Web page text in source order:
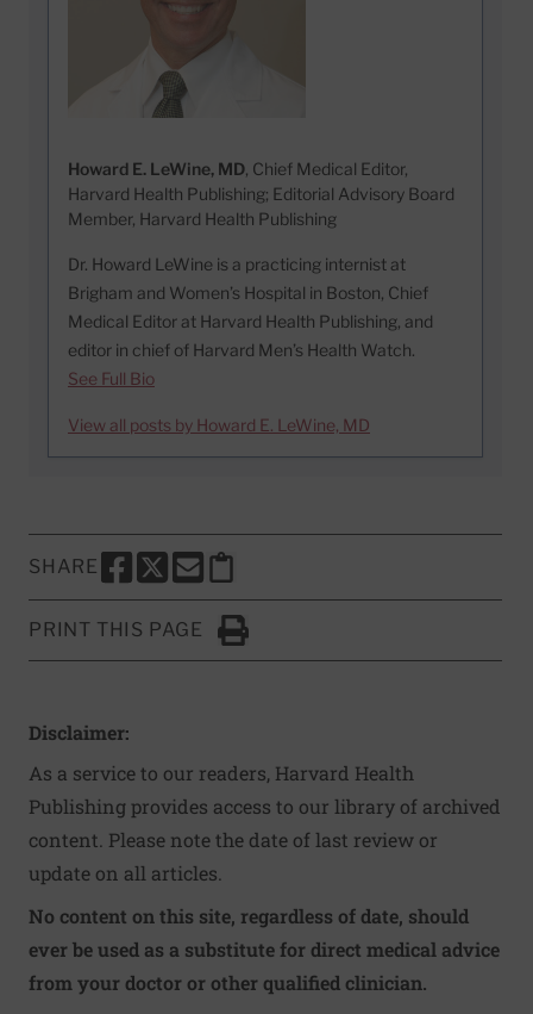
Howard E. LeWine, MD, Chief Medical Editor,
Harvard Health Publishing; Editorial Advisory Board
Member, Harvard Health Publishing
Dr. Howard LeWine is a practicing internist at
Brigham and Women’s Hospital in Boston, Chief
Medical Editor at Harvard Health Publishing, and
editor in chief of Harvard Men’s Health Watch.
See Full Bio
View all posts by Howard E. LeWine, MD
SHARE
SHARE THIS PAGE TO FACEBOOK
SHARE THIS PAGE TO X
SHARE THIS PAGE VIA EMAIL
Copy this page to clipboard
PRINT THIS PAGE
Click to Print
Disclaimer:
As a service to our readers, Harvard Health
Publishing provides access to our library of archived
content. Please note the date of last review or
update on all articles.
No content on this site, regardless of date, should
ever be used as a substitute for direct medical advice
from your doctor or other qualified clinician.